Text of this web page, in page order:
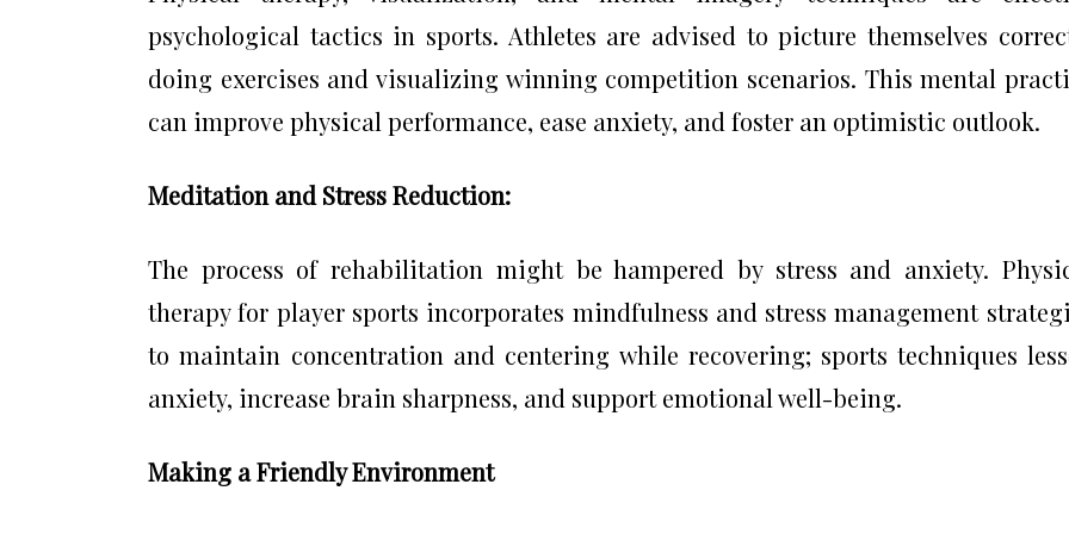
psychological tactics in sports. Athletes are advised to picture themselves
doing exercises and visualizing winning competition scenarios. This mental
can improve physical performance, ease anxiety, and foster an optimistic outlook.
Meditation and Stress Reduction:
The process of rehabilitation might be hampered by stress and anxiety.
therapy for player sports incorporates mindfulness and stress management
to maintain concentration and centering while recovering; sports techniques
anxiety, increase brain sharpness, and support emotional well-being.
Making a Friendly Environment